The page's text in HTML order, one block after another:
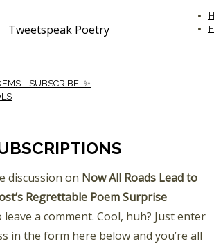
Tweetspeak Poetry
✨
discussion on Now All Roads Lead to
Regrettable Poem Surprise
a comment. Cool, huh? Just enter
in the form here below and you’re all